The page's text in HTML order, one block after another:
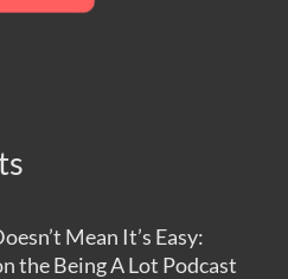
Mean It’s Easy:
the Being A Lot Podcast